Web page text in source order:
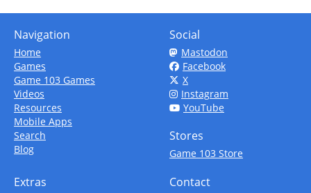
Navigation
Home
Games
Game 103 Games
Videos
Resources
Mobile Apps
Search
Blog
Social
Mastodon
Facebook
X
Instagram
YouTube
Stores
Game 103 Store
Extras Contact